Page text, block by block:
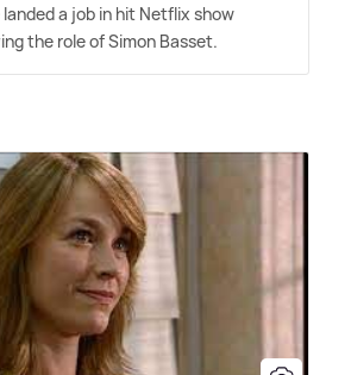
a job in hit Netflix show
the role of Simon Basset.